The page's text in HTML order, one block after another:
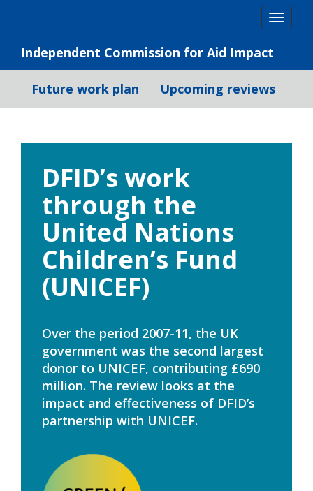
Independent Commission for Aid Impact
Future work plan Upcoming reviews
DFID’s work
through the
United Nations
Children’s Fund
(UNICEF)
Over the period 2007-11, the UK
government was the second largest
donor to UNICEF, contributing £690
million. The review looks at the
impact and effectiveness of DFID’s
partnership with UNICEF.